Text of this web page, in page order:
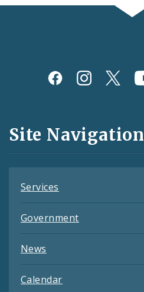
Social
and
Feeds
Site Navigation
Services
Government
News
Calendar